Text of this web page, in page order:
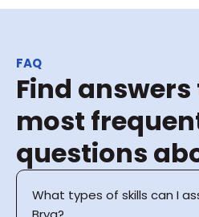
FAQ
Find
most
questions
What types of skills can I